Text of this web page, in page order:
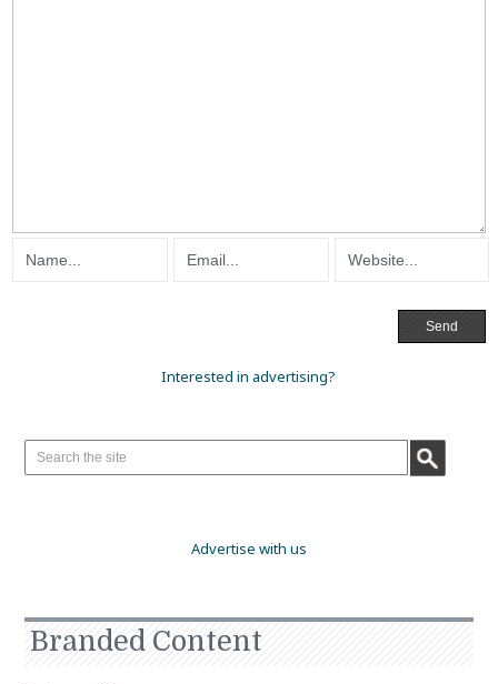
Interested in advertising?
Advertise with us
Branded Content